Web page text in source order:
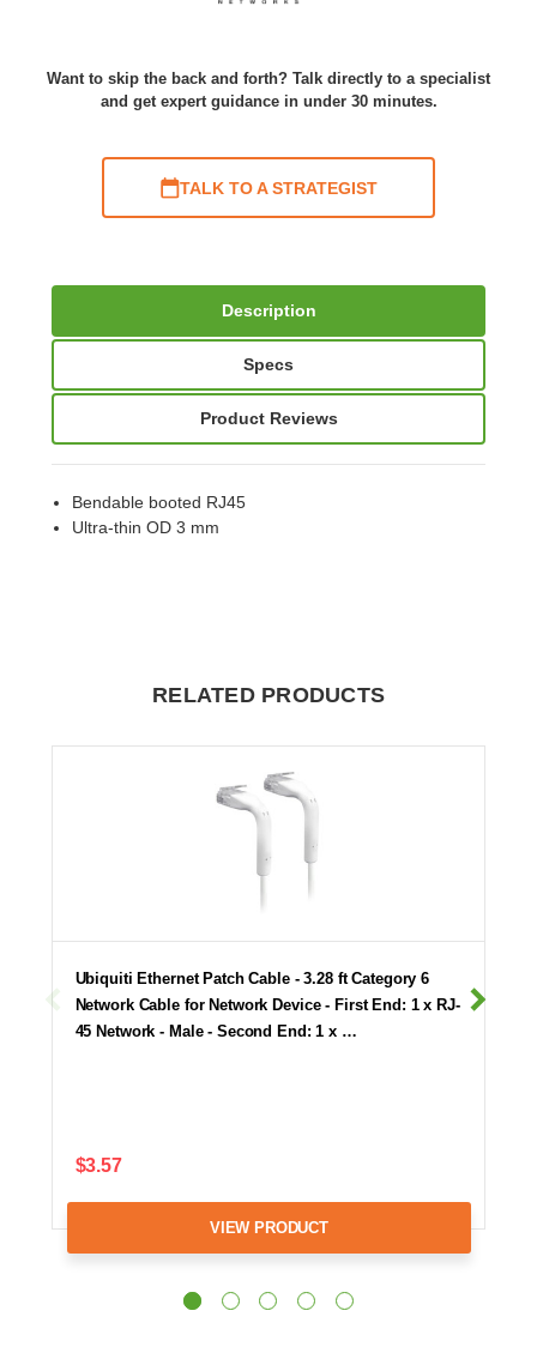
Want to skip the back and forth? Talk directly to a specialist
and get expert guidance in under 30 minutes.
TALK TO A STRATEGIST
Description
Specs
Product Reviews
Bendable booted RJ45
Ultra-thin OD 3 mm
RELATED PRODUCTS
Ubiquiti Ethernet Patch Cable - 3.28 ft Category 6
Network Cable for Network Device - First End: 1 x RJ-
45 Network - Male - Second End: 1 x …
$3.57
VIEW PRODUCT